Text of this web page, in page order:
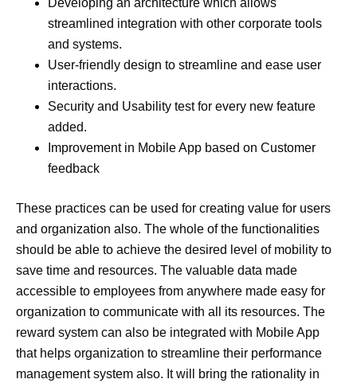
Developing an architecture which allows
streamlined integration with other corporate tools
and systems.
User-friendly design to streamline and ease user
interactions.
Security and Usability test for every new feature
added.
Improvement in Mobile App based on Customer
feedback
These practices can be used for creating value for users
and organization also. The whole of the functionalities
should be able to achieve the desired level of mobility to
save time and resources. The valuable data made
accessible to employees from anywhere made easy for
organization to communicate with all its resources. The
reward system can also be integrated with Mobile App
that helps organization to streamline their performance
management system also. It will bring the rationality in